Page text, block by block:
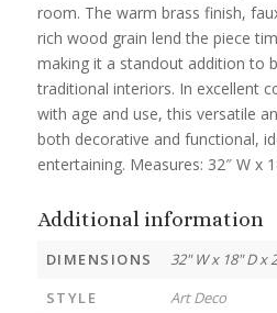
room. The warm brass finish,
rich wood grain lend the piece
making it a standout addition to
traditional interiors. In excellent
with age and use, this versatile
both decorative and functional,
entertaining. Measures: 32″ W x
Additional information
DIMENSIONS
32" W x 18" D x
STYLE
Art Deco